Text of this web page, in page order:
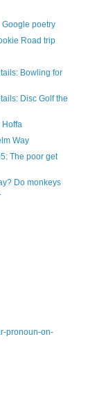
Google poetry
Road trip
Bowling for
Disc Golf the
Hoffa
Way
The poor get
Do monkeys
pronoun-on-